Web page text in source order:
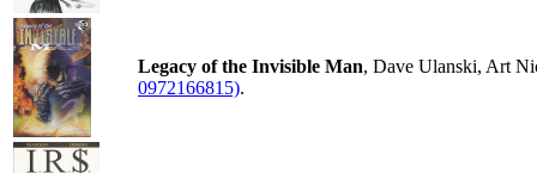
Legacy of the Invisible Man, Dave Ulanski, Art
0972166815).